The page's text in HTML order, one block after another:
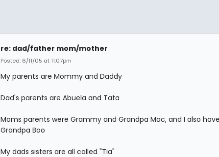
re: dad/father mom/mother
Posted: 6/11/05 at 11:07pm
My parents are Mommy and Daddy
Dad's parents are Abuela and Tata
Moms parents were Grammy and Grandpa Mac, and I also
Grandpa Boo
My dads sisters are all called "Tia"